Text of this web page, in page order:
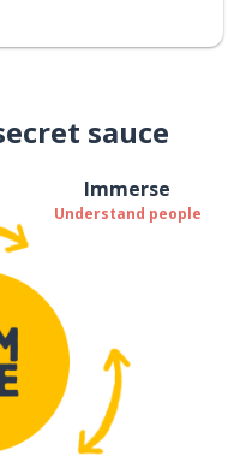
sauce
Immerse
Understand people